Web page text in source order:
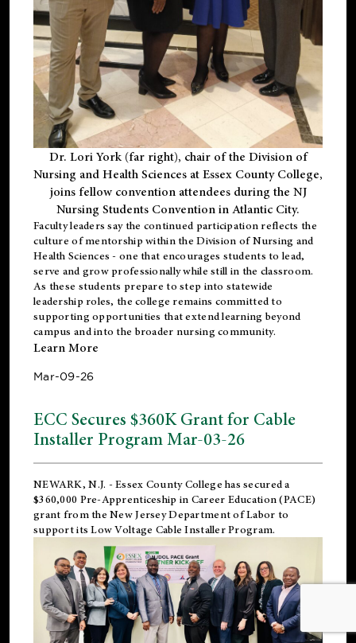
Dr. Lori York (far right), chair of the Division of
Nursing and Health Sciences at Essex County College,
joins fellow convention attendees during the NJ
Nursing Students Convention in Atlantic City.
Faculty leaders say the continued participation reflects the
culture of mentorship within the Division of Nursing and
Health Sciences - one that encourages students to lead,
serve and grow professionally while still in the classroom.
As these students prepare to step into statewide
leadership roles, the college remains committed to
supporting opportunities that extend learning beyond
campus and into the broader nursing community.
Learn More
Mar-09-26
ECC Secures $360K Grant for Cable
Installer Program Mar-03-26
NEWARK, N.J. - Essex County College has secured a
$360,000 Pre-Apprenticeship in Career Education (PACE)
grant from the New Jersey Department of Labor to
support its Low Voltage Cable Installer Program.